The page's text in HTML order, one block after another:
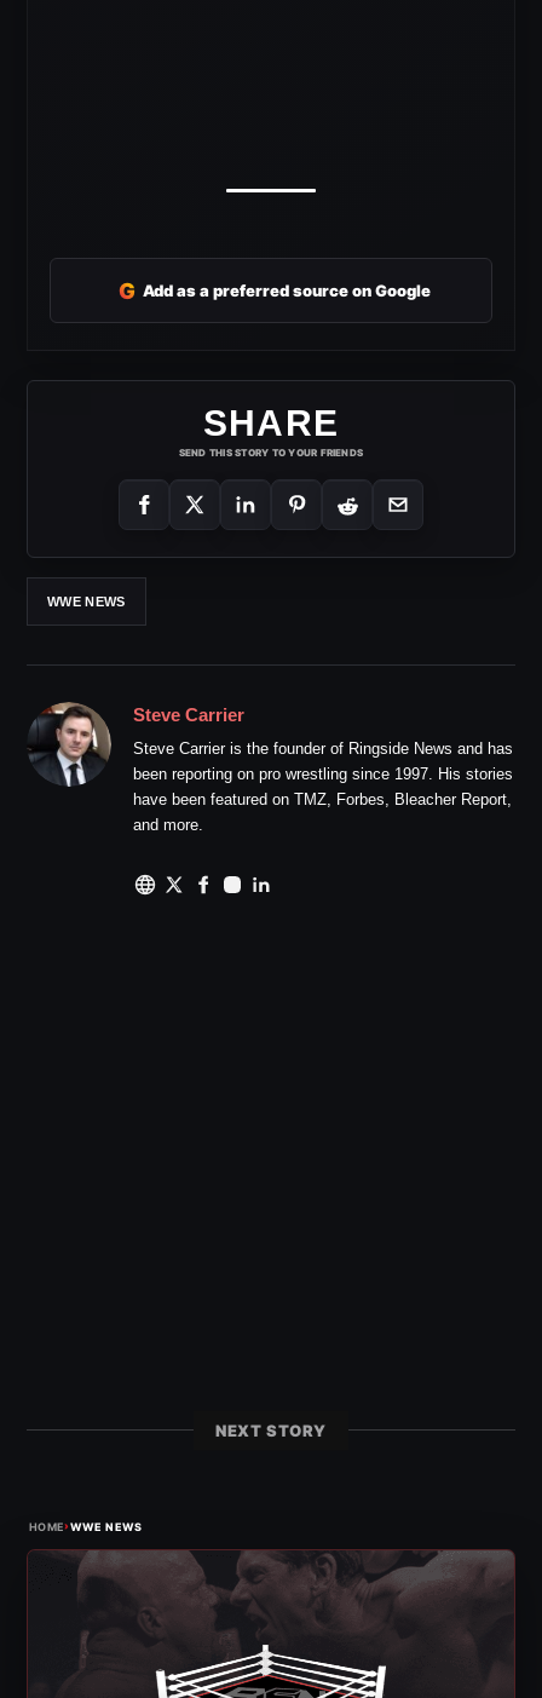
G Add as a preferred source on Google
SHARE
SEND THIS STORY TO YOUR FRIENDS
WWE NEWS
Steve Carrier
Steve Carrier is the founder of Ringside News and has
been reporting on pro wrestling since 1997. His stories
have been featured on TMZ, Forbes, Bleacher Report,
and more.
NEXT STORY
HOME›WWE NEWS